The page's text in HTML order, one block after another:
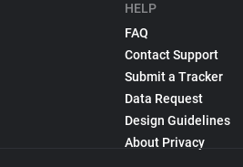
HELP
FAQ
Contact Support
Submit a Tracker
Data Request
Design Guidelines
About Privacy